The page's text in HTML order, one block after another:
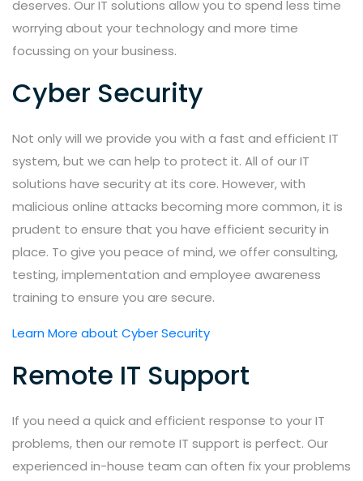
deserves. Our IT solutions allow you to spend less time
worrying about your technology and more time
focussing on your business.
Cyber Security
Not only will we provide you with a fast and efficient IT
system, but we can help to protect it. All of our IT
solutions have security at its core. However, with
malicious online attacks becoming more common, it is
prudent to ensure that you have efficient security in
place. To give you peace of mind, we offer consulting,
testing, implementation and employee awareness
training to ensure you are secure.
Learn More about Cyber Security
Remote IT Support
If you need a quick and efficient response to your IT
problems, then our remote IT support is perfect. Our
experienced in-house team can often fix your problems